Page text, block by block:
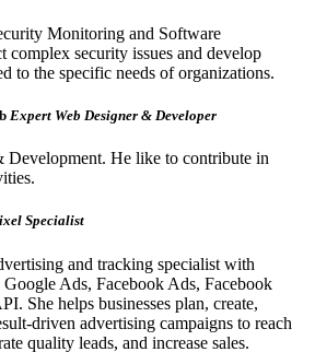
Monitoring and Software
complex security issues and develop
to the specific needs of organizations.
Expert Web Designer & Developer
Development. He like to contribute in
Specialist
and tracking specialist with
Ads, Facebook Ads, Facebook
She helps businesses plan, create,
driven advertising campaigns to reach
quality leads, and increase sales.